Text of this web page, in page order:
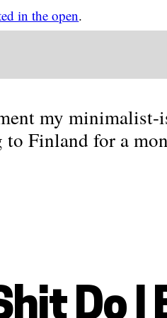
in the open.
my minimalist-
Finland for a
Do I